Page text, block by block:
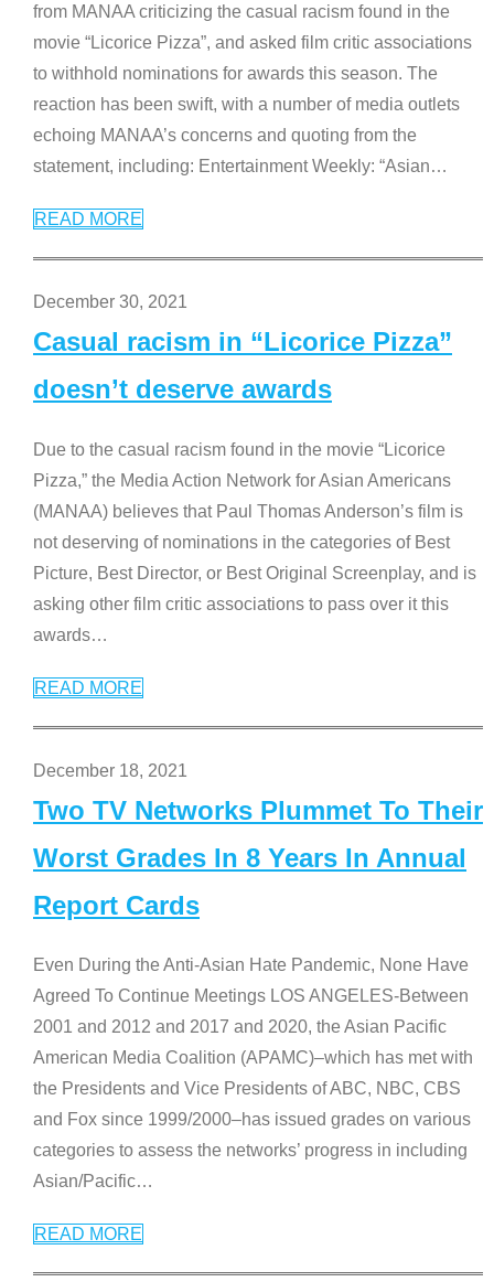
from MANAA criticizing the casual racism found in the
movie “Licorice Pizza”, and asked film critic associations
to withhold nominations for awards this season. The
reaction has been swift, with a number of media outlets
echoing MANAA’s concerns and quoting from the
statement, including: Entertainment Weekly: “Asian…
READ MORE
December 30, 2021
Casual racism in “Licorice Pizza”
doesn’t deserve awards
Due to the casual racism found in the movie “Licorice
Pizza,” the Media Action Network for Asian Americans
(MANAA) believes that Paul Thomas Anderson’s film is
not deserving of nominations in the categories of Best
Picture, Best Director, or Best Original Screenplay, and is
asking other film critic associations to pass over it this
awards…
READ MORE
December 18, 2021
Two TV Networks Plummet To Their
Worst Grades In 8 Years In Annual
Report Cards
Even During the Anti-Asian Hate Pandemic, None Have
Agreed To Continue Meetings LOS ANGELES-Between
2001 and 2012 and 2017 and 2020, the Asian Pacific
American Media Coalition (APAMC)–which has met with
the Presidents and Vice Presidents of ABC, NBC, CBS
and Fox since 1999/2000–has issued grades on various
categories to assess the networks’ progress in including
Asian/Pacific…
READ MORE